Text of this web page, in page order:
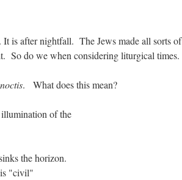
is after nightfall. The Jews made all sorts of
So do we when considering liturgical times.
. What does this mean?
of the
the horizon.
is "civil"